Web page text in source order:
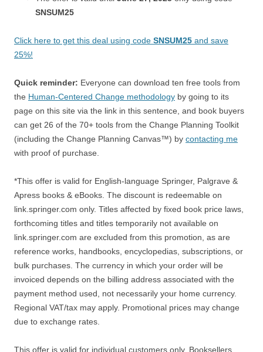
SNSUM25
Click here to get this deal using code SNSUM25 and save
25%!
Quick reminder: Everyone can download ten free tools from
the Human-Centered Change methodology by going to its
page on this site via the link in this sentence, and book buyers
can get 26 of the 70+ tools from the Change Planning Toolkit
(including the Change Planning Canvas™) by contacting me
with proof of purchase.
*This offer is valid for English-language Springer, Palgrave &
Apress books & eBooks. The discount is redeemable on
link.springer.com only. Titles affected by fixed book price laws,
forthcoming titles and titles temporarily not available on
link.springer.com are excluded from this promotion, as are
reference works, handbooks, encyclopedias, subscriptions, or
bulk purchases. The currency in which your order will be
invoiced depends on the billing address associated with the
payment method used, not necessarily your home currency.
Regional VAT/tax may apply. Promotional prices may change
due to exchange rates.
This offer is valid for individual customers only. Booksellers,